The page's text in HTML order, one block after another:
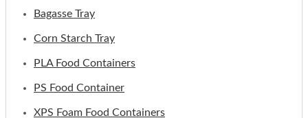
Bagasse Tray
Corn Starch Tray
PLA Food Containers
PS Food Container
XPS Foam Food Containers